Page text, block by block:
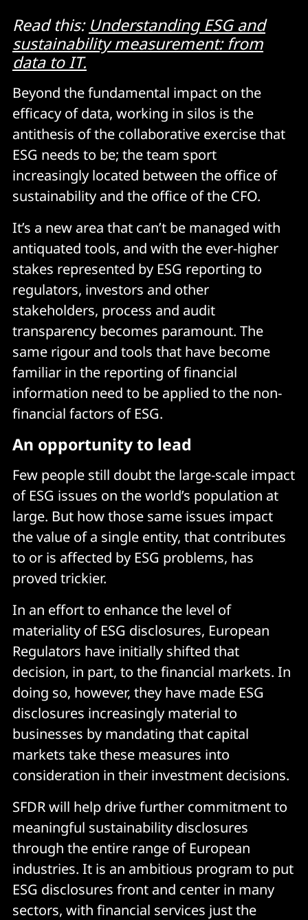
Read this: Understanding ESG and
sustainability measurement: from
data to IT.
Beyond the fundamental impact on the
efficacy of data, working in silos is the
antithesis of the collaborative exercise that
ESG needs to be; the team sport
increasingly located between the office of
sustainability and the office of the CFO.
It’s a new area that can’t be managed with
antiquated tools, and with the ever-higher
stakes represented by ESG reporting to
regulators, investors and other
stakeholders, process and audit
transparency becomes paramount. The
same rigour and tools that have become
familiar in the reporting of financial
information need to be applied to the non-
financial factors of ESG.
An opportunity to lead
Few people still doubt the large-scale impact
of ESG issues on the world’s population at
large. But how those same issues impact
the value of a single entity, that contributes
to or is affected by ESG problems, has
proved trickier.
In an effort to enhance the level of
materiality of ESG disclosures, European
Regulators have initially shifted that
decision, in part, to the financial markets. In
doing so, however, they have made ESG
disclosures increasingly material to
businesses by mandating that capital
markets take these measures into
consideration in their investment decisions.
SFDR will help drive further commitment to
meaningful sustainability disclosures
through the entire range of European
industries. It is an ambitious program to put
ESG disclosures front and center in many
sectors, with financial services just the